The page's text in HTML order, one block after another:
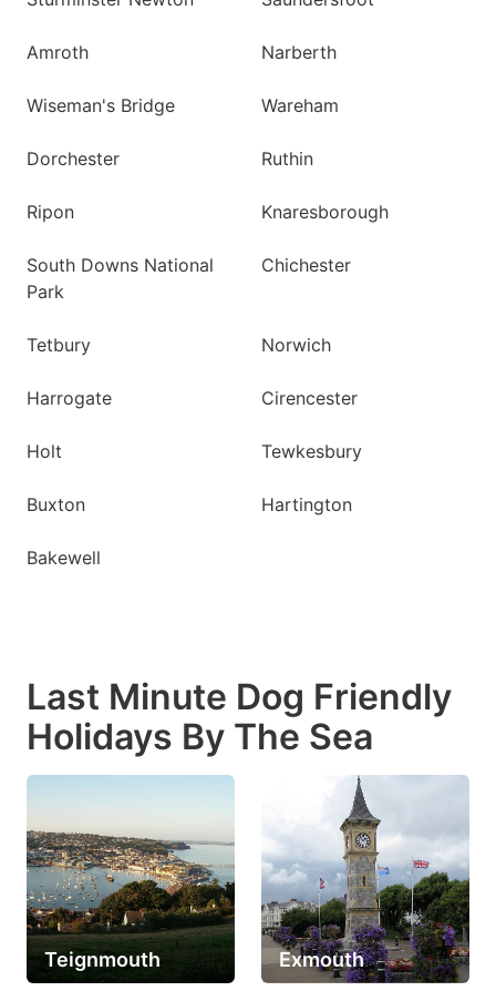
Amroth Narberth
Wiseman's Bridge Wareham
Dorchester Ruthin
Ripon Knaresborough
South Downs National
Park
Chichester
Tetbury Norwich
Harrogate Cirencester
Holt Tewkesbury
Buxton Hartington
Bakewell
Last Minute Dog Friendly
Holidays By The Sea
Teignmouth Exmouth